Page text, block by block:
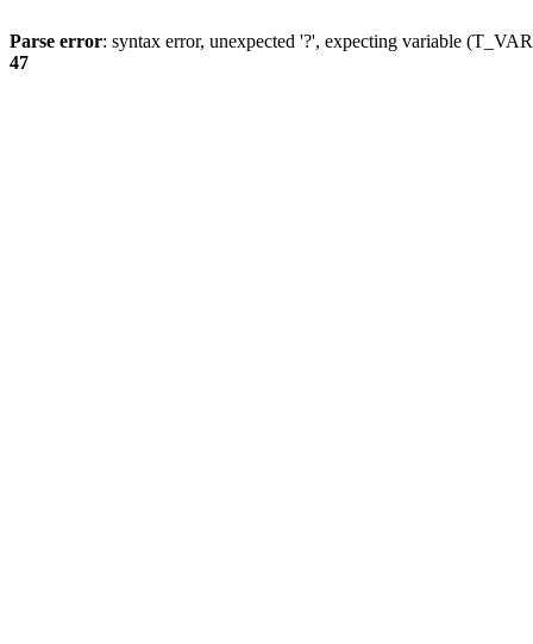
Parse error: syntax error, unexpected '?', expecting variable
47